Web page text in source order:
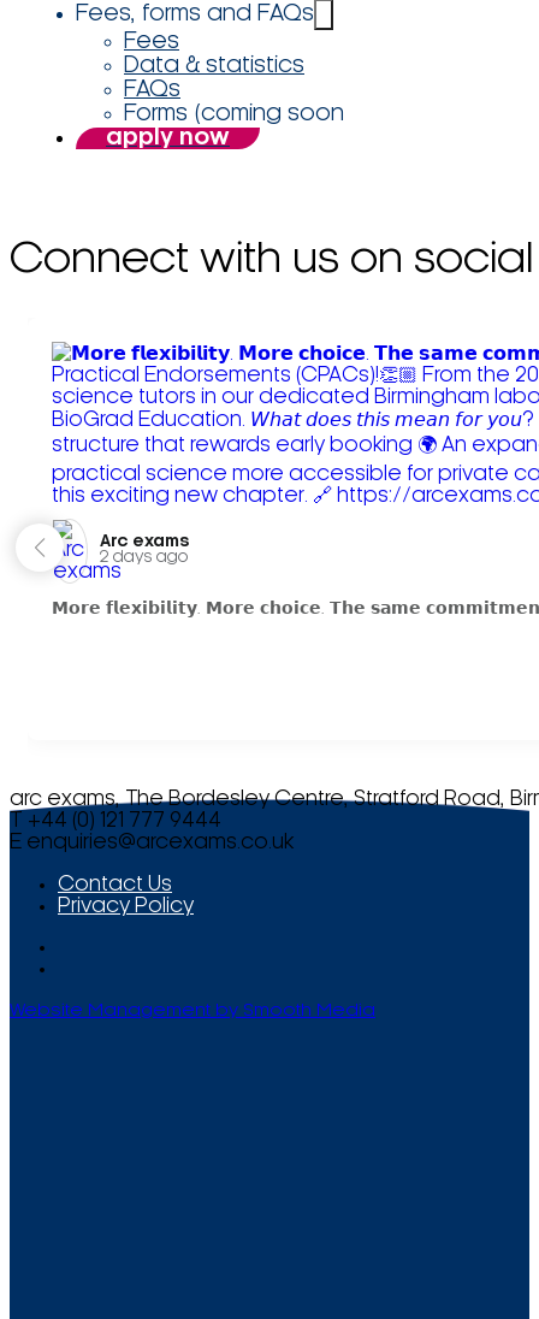
Fees, forms and FAQs
Fees
Data & statistics
FAQs
Forms (coming soon
apply now
Connect with us on social
Arc exams️
2 days ago
𝗠𝗼𝗿𝗲 𝗳𝗹𝗲𝘅𝗶𝗯𝗶𝗹𝗶𝘁𝘆. 𝗠𝗼𝗿𝗲 𝗰𝗵𝗼𝗶𝗰𝗲. 𝗧𝗵𝗲 𝘀𝗮𝗺𝗲
arc exams, The Bordesley Centre, Stratford Road,
T +44 (0) 121 777 9444
E enquiries@arcexams.co.uk
Contact Us
Privacy Policy
Website Management by Smooth Media